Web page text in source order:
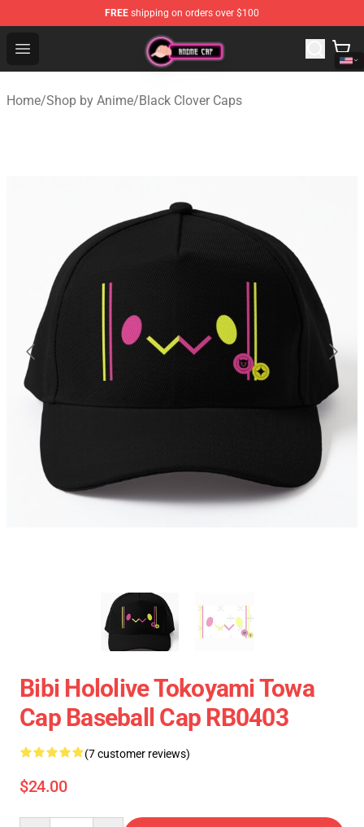
FREE shipping on orders over $100
Open menu
Anime Cap Shop - The Best Store of Anime Cap
Home/Shop by Anime/Black Clover Caps
Bibi Hololive Tokoyami Towa
Cap Baseball Cap RB0403
(7 customer reviews)
$24.00